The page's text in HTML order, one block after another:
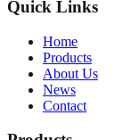
Quick Links
Home
Products
About Us
News
Contact